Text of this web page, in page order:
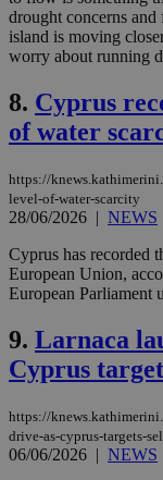
drought concerns and
island is moving
worry about running
8. Cyprus
of water
https://
level-of-water-scarcity
28/06/2026 | NEWS
Cyprus has recorded
European Union,
European Parliament
9. Larnaca
Cyprus
https://
drive-as-cyprus-targets-
06/06/2026 | NEWS